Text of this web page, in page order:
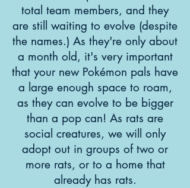
total team members, and they
are still waiting to evolve (despite
the names.) As they're only about
a month old, it's very important
that your new Pokémon pals have
a large enough space to roam,
as they can evolve to be bigger
than a pop can! As rats are
social creatures, we will only
adopt out in groups of two or
more rats, or to a home that
already has rats.